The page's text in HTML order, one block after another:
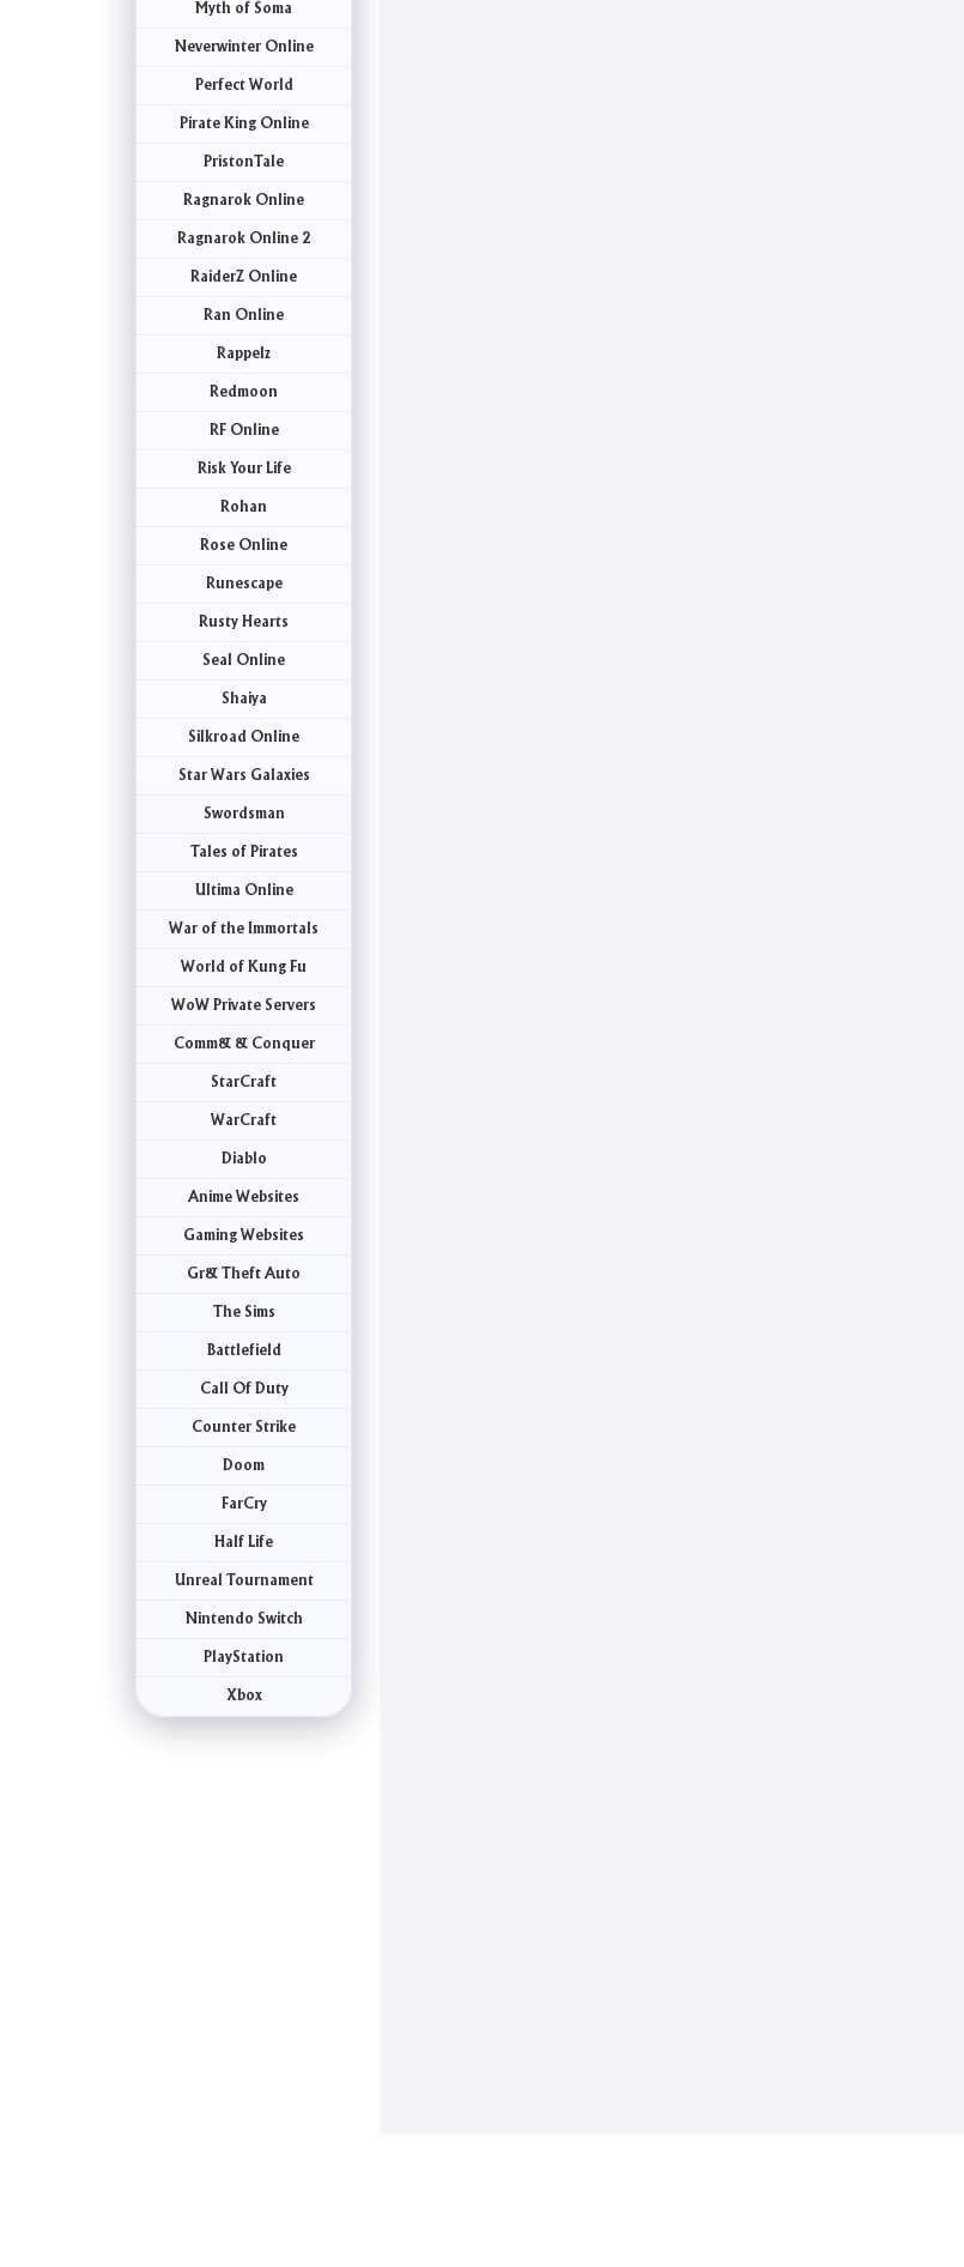
Myth of Soma
Neverwinter Online
Perfect World
Pirate King Online
PristonTale
Ragnarok Online
Ragnarok Online 2
RaiderZ Online
Ran Online
Rappelz
Redmoon
RF Online
Risk Your Life
Rohan
Rose Online
Runescape
Rusty Hearts
Seal Online
Shaiya
Silkroad Online
Star Wars Galaxies
Swordsman
Tales of Pirates
Ultima Online
War of the Immortals
World of Kung Fu
WoW Private Servers
Comm& & Conquer
StarCraft
WarCraft
Diablo
Anime Websites
Gaming Websites
Gr& Theft Auto
The Sims
Battlefield
Call Of Duty
Counter Strike
Doom
FarCry
Half Life
Unreal Tournament
Nintendo Switch
PlayStation
Xbox